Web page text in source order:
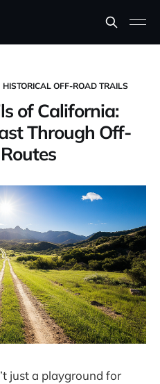
HISTORICAL OFF-ROAD TRAILS
of California:
Through Off-
just a playground for